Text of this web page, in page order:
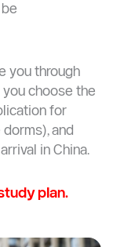
you through
choose the
for
and
in China.
plan.